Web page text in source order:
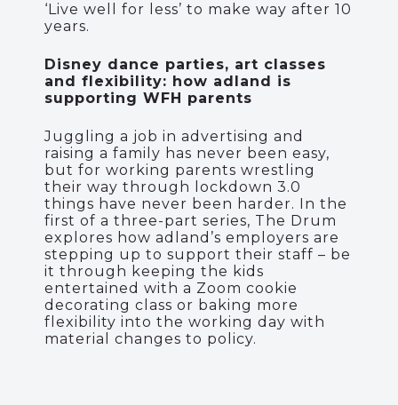
‘Live well for less’ to make way after 10
years.
Disney dance parties, art classes
and flexibility: how adland is
supporting WFH parents
Juggling a job in advertising and
raising a family has never been easy,
but for working parents wrestling
their way through lockdown 3.0
things have never been harder. In the
first of a three-part series, The Drum
explores how adland’s employers are
stepping up to support their staff – be
it through keeping the kids
entertained with a Zoom cookie
decorating class or baking more
flexibility into the working day with
material changes to policy.